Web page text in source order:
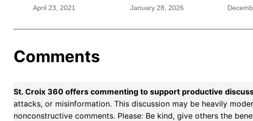
April 23, 2021
January 28, 2026
Comments
St. Croix 360 offers commenting to support productive
attacks, or misinformation. This discussion may be heavily
nonconstructive comments. Please: Be kind, give others the